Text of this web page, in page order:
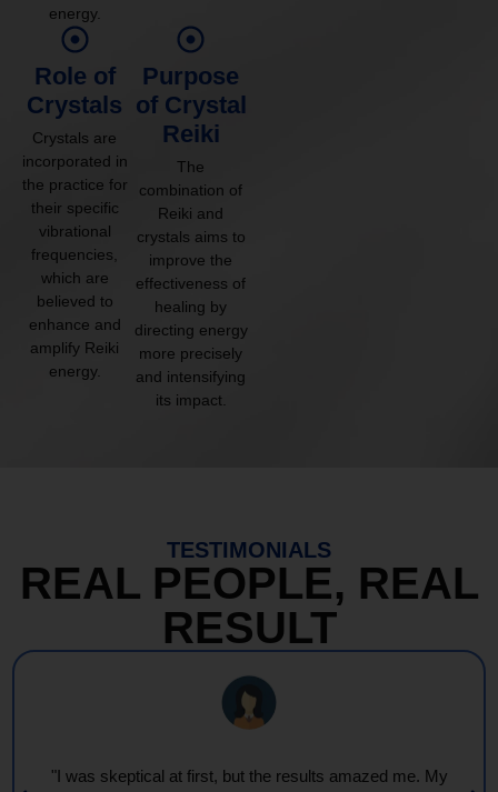
energy.
Role of
Crystals
Crystals are
incorporated in
the practice for
their specific
vibrational
frequencies,
which are
believed to
enhance and
amplify Reiki
energy.
Purpose
of Crystal
Reiki
The
combination of
Reiki and
crystals aims to
improve the
effectiveness of
healing by
directing energy
more precisely
and intensifying
its impact.
TESTIMONIALS
REAL PEOPLE, REAL
RESULT
"Every session feels like a wave of warmth and light